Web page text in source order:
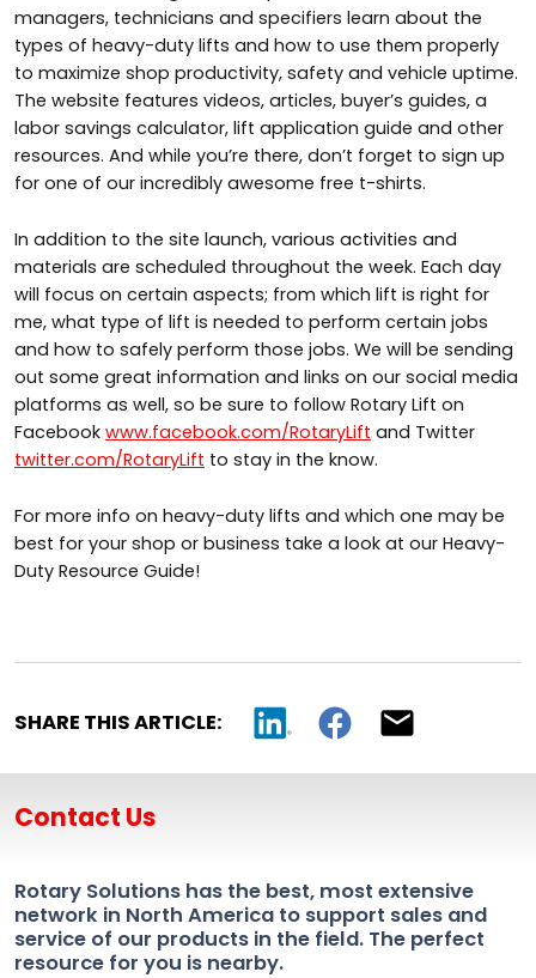
managers, technicians and specifiers learn about the
types of heavy-duty lifts and how to use them properly
to maximize shop productivity, safety and vehicle uptime.
The website features videos, articles, buyer’s guides, a
labor savings calculator, lift application guide and other
resources. And while you’re there, don’t forget to sign up
for one of our incredibly awesome free t-shirts.
In addition to the site launch, various activities and
materials are scheduled throughout the week. Each day
will focus on certain aspects; from which lift is right for
me, what type of lift is needed to perform certain jobs
and how to safely perform those jobs. We will be sending
out some great information and links on our social media
platforms as well, so be sure to follow Rotary Lift on
Facebook www.facebook.com/RotaryLift and Twitter
twitter.com/RotaryLift to stay in the know.
For more info on heavy-duty lifts and which one may be
best for your shop or business take a look at our Heavy-
Duty Resource Guide!
SHARE THIS ARTICLE:
Contact Us
Rotary Solutions has the best, most extensive
network in North America to support sales and
service of our products in the field. The perfect
resource for you is nearby.